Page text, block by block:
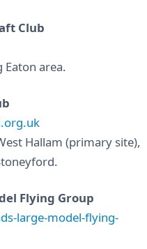
Club
area.
Hallam (primary site),
Flying Group
large-model-flying-